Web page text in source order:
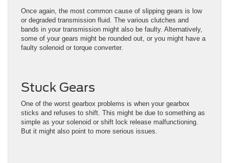
Once again, the most common cause of slipping gears is low
or degraded transmission fluid. The various clutches and
bands in your transmission might also be faulty. Alternatively,
some of your gears might be rounded out, or you might have a
faulty solenoid or torque converter.
Stuck Gears
One of the worst gearbox problems is when your gearbox
sticks and refuses to shift. This might be due to something as
simple as your solenoid or shift lock release malfunctioning.
But it might also point to more serious issues.